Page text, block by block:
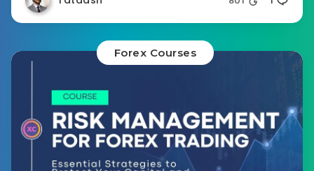
Forex Courses